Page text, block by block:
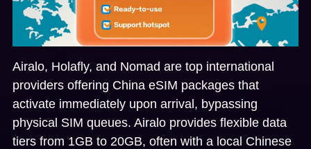
Airalo, Holafly, and Nomad are top international
providers offering China eSIM packages that
activate immediately upon arrival, bypassing
physical SIM queues. Airalo provides flexible data
tiers from 1GB to 20GB, often with a local Chinese